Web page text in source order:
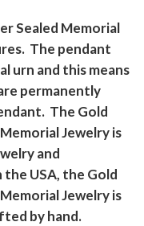
Sealed Memorial
The pendant
urn and this means
permanently
The Gold
Jewelry is
and
USA, the Gold
Jewelry is
by hand.